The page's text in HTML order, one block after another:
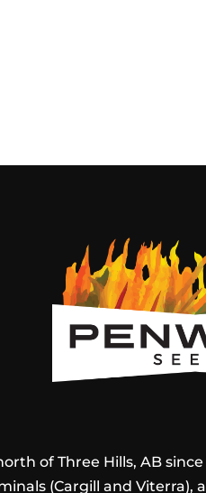
of Three Hills, AB
(Cargill and Viterra),